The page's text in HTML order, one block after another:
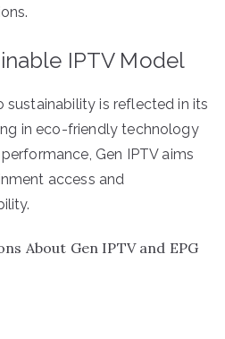
IPTV Model
sustainability is reflected in its
in eco-friendly technology
Gen IPTV aims
access and
About Gen IPTV and EPG